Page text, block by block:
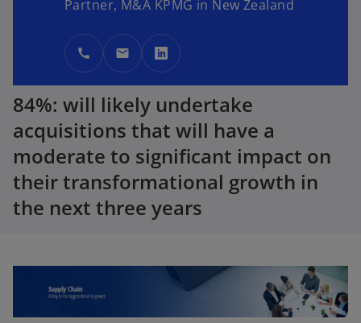
Partner, M&A KPMG in New Zealand
call mail
o
p
e
s
i
n
n
b
84%: will likely undertake
acquisitions that will have a
moderate to significant impact on
their transformational growth in
the next three years